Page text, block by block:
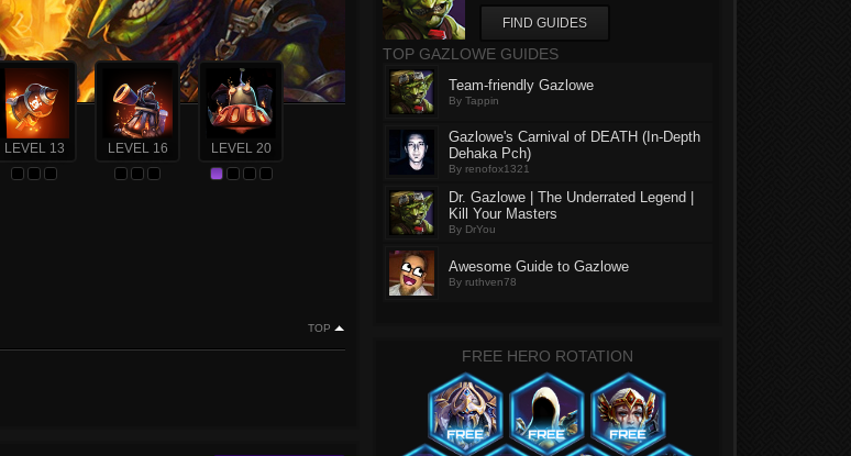
LEVEL 13 LEVEL 16 LEVEL 20
TOP
FIND GUIDES
TOP GAZLOWE GUIDES
Team-friendly Gazlowe
By Tappin
Gazlowe's Carnival of DEATH (In-Depth
Dehaka Pch)
By renofox1321
Dr. Gazlowe | The Underrated Legend |
Kill Your Masters
By DrYou
Awesome Guide to Gazlowe
By ruthven78
FREE HERO ROTATION